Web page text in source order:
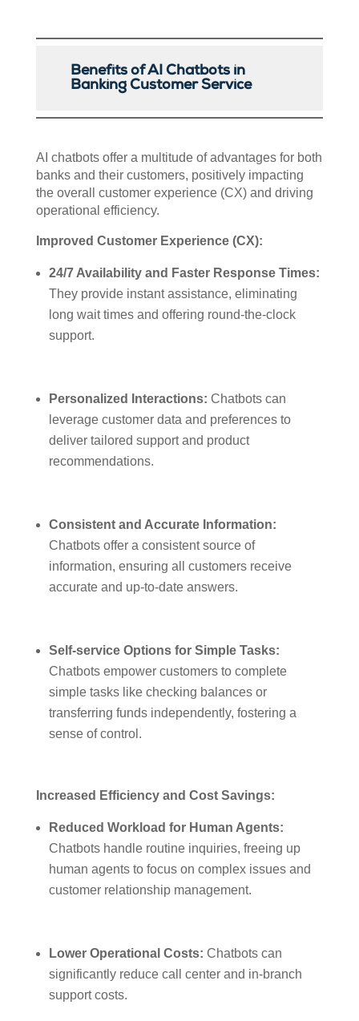
Benefits of AI Chatbots in
Banking Customer Service
AI chatbots offer a multitude of advantages for both
banks and their customers, positively impacting
the overall customer experience (CX) and driving
operational efficiency.
Improved Customer Experience (CX):
24/7 Availability and Faster Response Times:
They provide instant assistance, eliminating
long wait times and offering round-the-clock
support.
Personalized Interactions: Chatbots can
leverage customer data and preferences to
deliver tailored support and product
recommendations.
Consistent and Accurate Information:
Chatbots offer a consistent source of
information, ensuring all customers receive
accurate and up-to-date answers.
Self-service Options for Simple Tasks:
Chatbots empower customers to complete
simple tasks like checking balances or
transferring funds independently, fostering a
sense of control.
Increased Efficiency and Cost Savings:
Reduced Workload for Human Agents:
Chatbots handle routine inquiries, freeing up
human agents to focus on complex issues and
customer relationship management.
Lower Operational Costs: Chatbots can
significantly reduce call center and in-branch
support costs.